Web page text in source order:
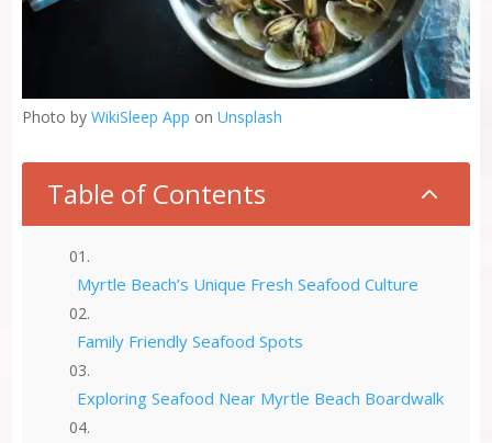
Photo by WikiSleep App on Unsplash
Table of Contents 2
Myrtle Beach’s Unique Fresh Seafood Culture
Family Friendly Seafood Spots
Exploring Seafood Near Myrtle Beach Boardwalk